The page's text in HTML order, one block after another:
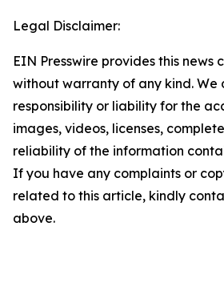
Legal Disclaimer:
EIN Presswire provides this news
without warranty of any kind. We
responsibility or liability for the
images, videos, licenses,
reliability of the information
If you have any complaints or
related to this article, kindly
above.